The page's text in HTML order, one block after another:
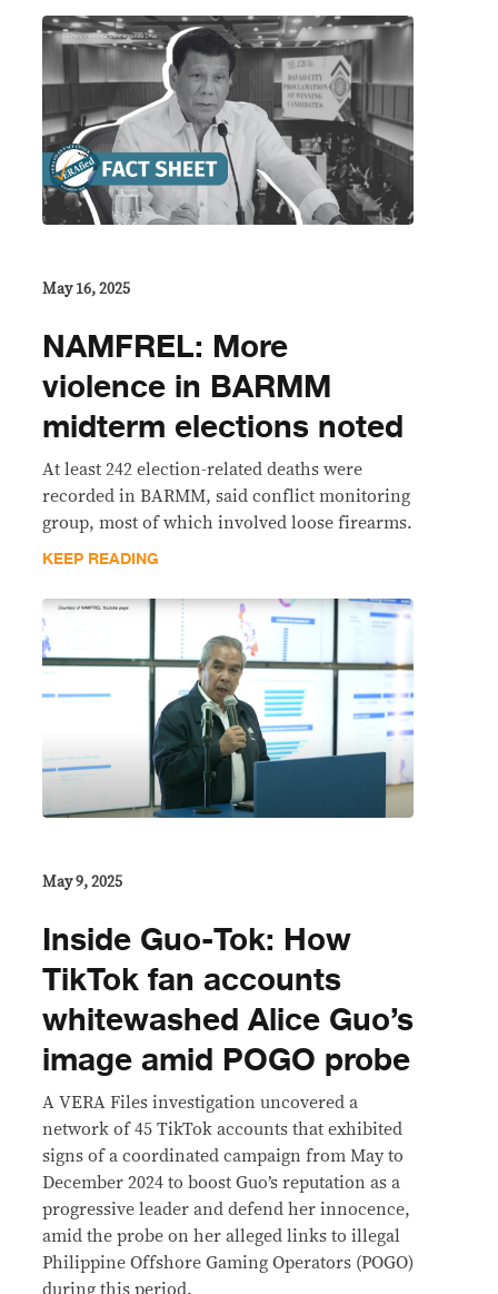
May 16, 2025
NAMFREL: More
violence in BARMM
midterm elections noted
At least 242 election-related deaths were
recorded in BARMM, said conflict monitoring
group, most of which involved loose firearms.
KEEP READING
May 9, 2025
Inside Guo-Tok: How
TikTok fan accounts
whitewashed Alice Guo’s
image amid POGO probe
A VERA Files investigation uncovered a
network of 45 TikTok accounts that exhibited
signs of a coordinated campaign from May to
December 2024 to boost Guo’s reputation as a
progressive leader and defend her innocence,
amid the probe on her alleged links to illegal
Philippine Offshore Gaming Operators (POGO)
during this period.